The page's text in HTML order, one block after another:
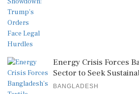
Energy Crisis Forces
Sector to Seek
BANGLADESH